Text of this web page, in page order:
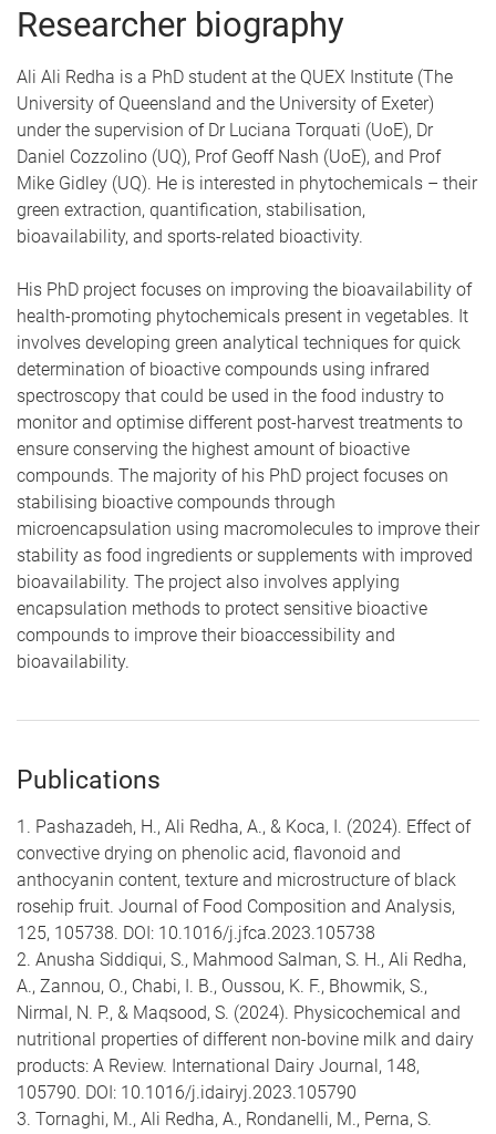
Researcher biography
Ali Ali Redha is a PhD student at the QUEX Institute (The
University of Queensland and the University of Exeter)
under the supervision of Dr Luciana Torquati (UoE), Dr
Daniel Cozzolino (UQ), Prof Geoff Nash (UoE), and Prof
Mike Gidley (UQ). He is interested in phytochemicals – their
green extraction, quantification, stabilisation,
bioavailability, and sports-related bioactivity.
His PhD project focuses on improving the bioavailability of
health-promoting phytochemicals present in vegetables. It
involves developing green analytical techniques for quick
determination of bioactive compounds using infrared
spectroscopy that could be used in the food industry to
monitor and optimise different post-harvest treatments to
ensure conserving the highest amount of bioactive
compounds. The majority of his PhD project focuses on
stabilising bioactive compounds through
microencapsulation using macromolecules to improve their
stability as food ingredients or supplements with improved
bioavailability. The project also involves applying
encapsulation methods to protect sensitive bioactive
compounds to improve their bioaccessibility and
bioavailability.
Publications
1. Pashazadeh, H., Ali Redha, A., & Koca, I. (2024). Effect of
convective drying on phenolic acid, flavonoid and
anthocyanin content, texture and microstructure of black
rosehip fruit. Journal of Food Composition and Analysis,
125, 105738. DOI: 10.1016/j.jfca.2023.105738
2. Anusha Siddiqui, S., Mahmood Salman, S. H., Ali Redha,
A., Zannou, O., Chabi, I. B., Oussou, K. F., Bhowmik, S.,
Nirmal, N. P., & Maqsood, S. (2024). Physicochemical and
nutritional properties of different non-bovine milk and dairy
products: A Review. International Dairy Journal, 148,
105790. DOI: 10.1016/j.idairyj.2023.105790
3. Tornaghi, M., Ali Redha, A., Rondanelli, M., Perna, S.